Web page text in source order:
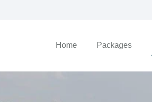
Home Packages